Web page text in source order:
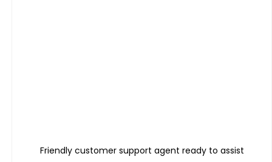
Friendly customer support agent ready to assist